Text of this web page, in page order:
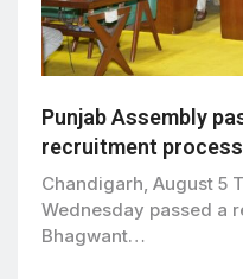
Punjab Assembly
recruitment process
Chandigarh, August 5
Wednesday passed a
Bhagwant…